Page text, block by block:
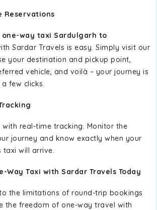
Reservations
one-way taxi Sardulgarh to
Sardar Travels is easy. Simply visit our
your destination and pickup point,
vehicle, and voilà – your journey is
few clicks.
real-time tracking. Monitor the
journey and know exactly when your
taxi will arrive.
Way Taxi with Sardar Travels Today
the limitations of round-trip bookings
the freedom of one-way travel with